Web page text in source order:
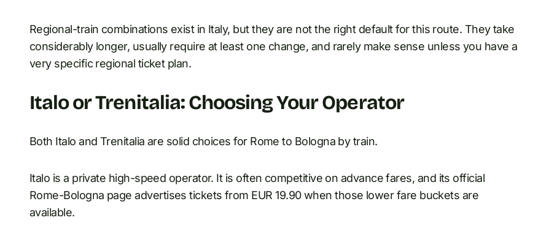
Regional-train combinations exist in Italy, but they are not the right default for this route. They take
considerably longer, usually require at least one change, and rarely make sense unless you have a
very specific regional ticket plan.
Italo or Trenitalia: Choosing Your Operator
Both Italo and Trenitalia are solid choices for Rome to Bologna by train.
Italo is a private high-speed operator. It is often competitive on advance fares, and its official
Rome-Bologna page advertises tickets from EUR 19.90 when those lower fare buckets are
available.